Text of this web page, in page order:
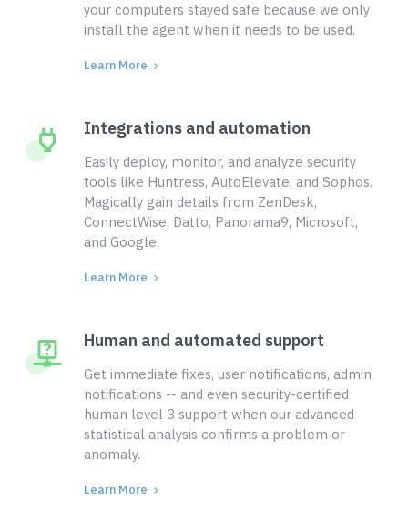
your computers stayed safe because we only
install the agent when it needs to be used.
Learn More
Integrations and automation
Easily deploy, monitor, and analyze security
tools like Huntress, AutoElevate, and Sophos.
Magically gain details from ZenDesk,
ConnectWise, Datto, Panorama9, Microsoft,
and Google.
Learn More
Human and automated support
Get immediate fixes, user notifications, admin
notifications -- and even security-certified
human level 3 support when our advanced
statistical analysis confirms a problem or
anomaly.
Learn More